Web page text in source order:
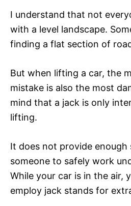
I understand that not
with a level landscape.
finding a flat section of
But when lifting a car, the
mistake is also the most
mind that a jack is only
lifting.
It does not provide
someone to safely work
While your car is in the air,
employ jack stands for